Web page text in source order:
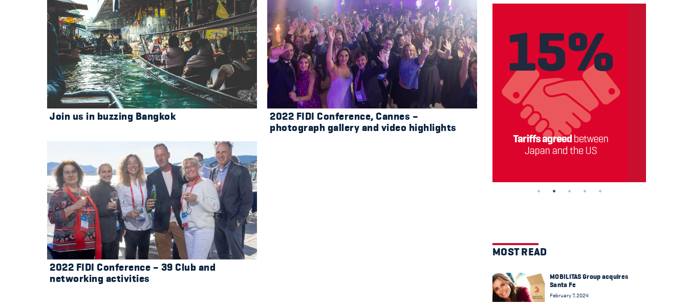
Join us in buzzing Bangkok
2022 FIDI Conference, Cannes –
photograph gallery and video highlights
2022 FIDI Conference – 39 Club and
networking activities
MOST READ
MOBILITAS Group acquires
Santa Fe
February 7, 2024